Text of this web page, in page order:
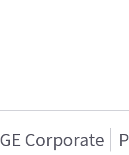
GE Corporate